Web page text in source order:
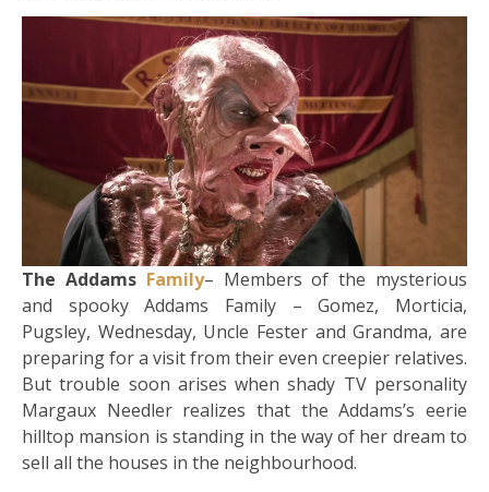
The Addams Family– Members of the mysterious
and spooky Addams Family – Gomez, Morticia,
Pugsley, Wednesday, Uncle Fester and Grandma, are
preparing for a visit from their even creepier relatives.
But trouble soon arises when shady TV personality
Margaux Needler realizes that the Addams’s eerie
hilltop mansion is standing in the way of her dream to
sell all the houses in the neighbourhood.